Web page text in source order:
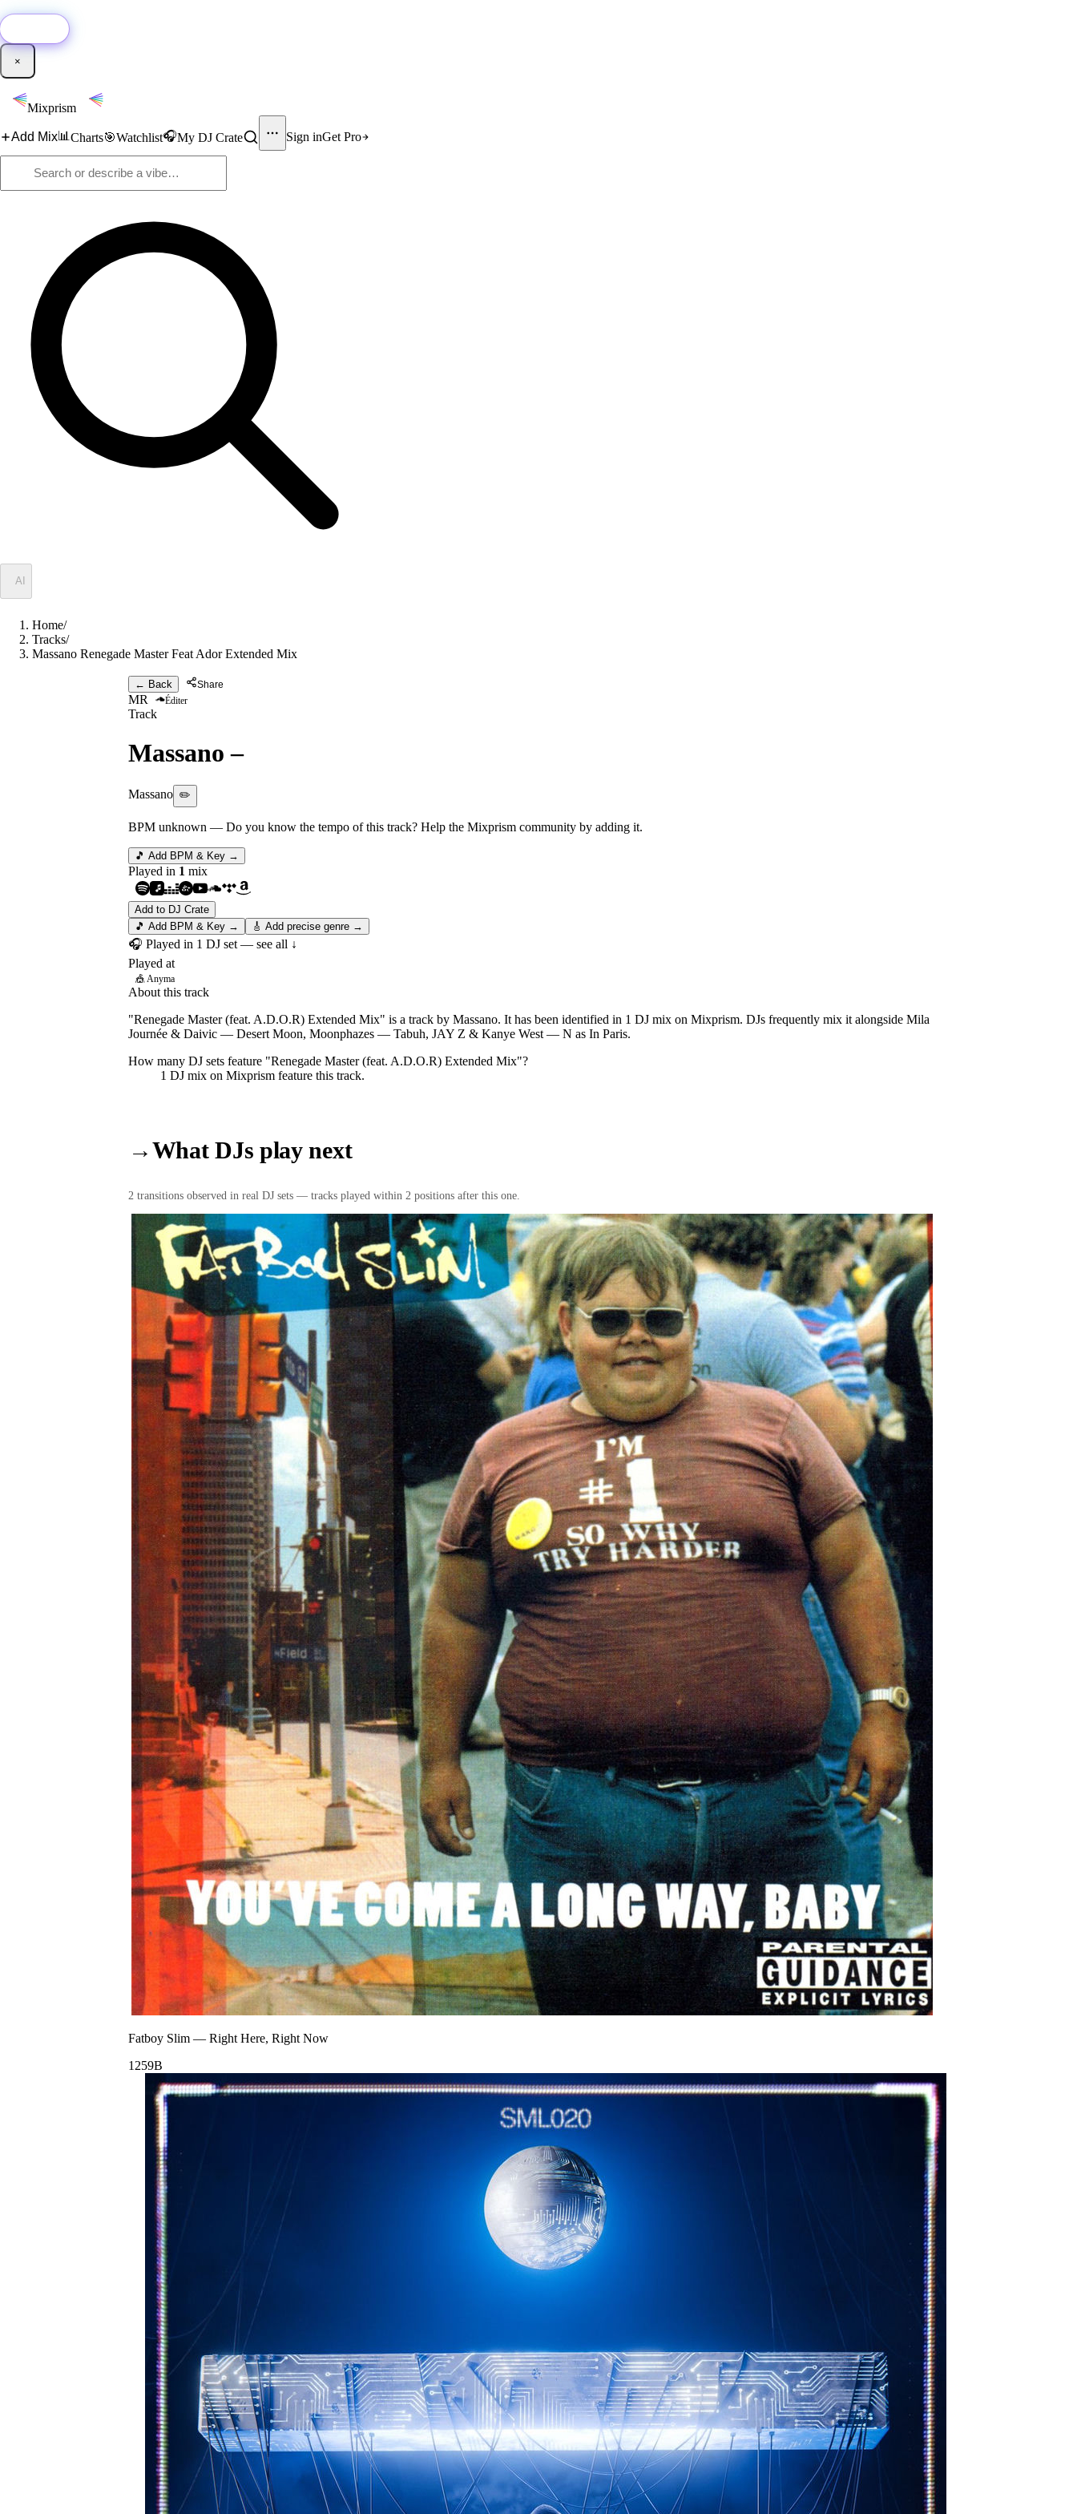
×
Mixprism
Add Mix📊 Charts🎯Watchlist🎧My DJ Crate Sign inGet Pro
AI
Home/
Tracks/
Massano Renegade Master Feat Ador Extended Mix
← Back Share
MR Éditer
Track
Massano –
Massano ✏️
BPM unknown — Do you know the tempo of this track? Help the Mixprism community by adding it.
🎵 Add BPM & Key →
Played in 1 mix
Add to DJ Crate
🎵 Add BPM & Key →
🎸 Add precise genre →
🎧 Played in 1 DJ set — see all ↓
Played at
🎪Anyma
About this track
"Renegade Master (feat. A.D.O.R) Extended Mix" is a track by Massano. It has been identified in 1 DJ mix on Mixprism. DJs frequently mix it alongside Mila
Journée & Daivic — Desert Moon, Moonphazes — Tabuh, JAY Z & Kanye West — N as In Paris.
How many DJ sets feature "Renegade Master (feat. A.D.O.R) Extended Mix"?
1 DJ mix on Mixprism feature this track.
→What DJs play next
2 transitions observed in real DJ sets — tracks played within 2 positions after this one.
Fatboy Slim — Right Here, Right Now
1259B